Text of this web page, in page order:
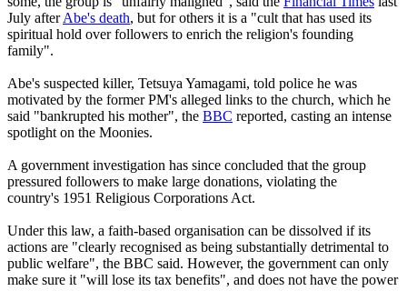
July afterAbe's death, but for others it is a "cult that has used its
spiritual hold over followers to enrich the religion's founding
family".
Abe's suspected killer, Tetsuya Yamagami, told police he was
motivated by the former PM's alleged links to the church, which he
said "bankrupted his mother", the BBC reported, casting an intense
spotlight on the Moonies.
A government investigation has since concluded that the group
pressured followers to make large donations, violating the
country's 1951 Religious Corporations Act.
Under this law, a faith-based organisation can be dissolved if its
actions are "clearly recognised as being substantially detrimental to
public welfare", the BBC said. However, the government can only
make sure it "will lose its tax benefits", and does not have the power